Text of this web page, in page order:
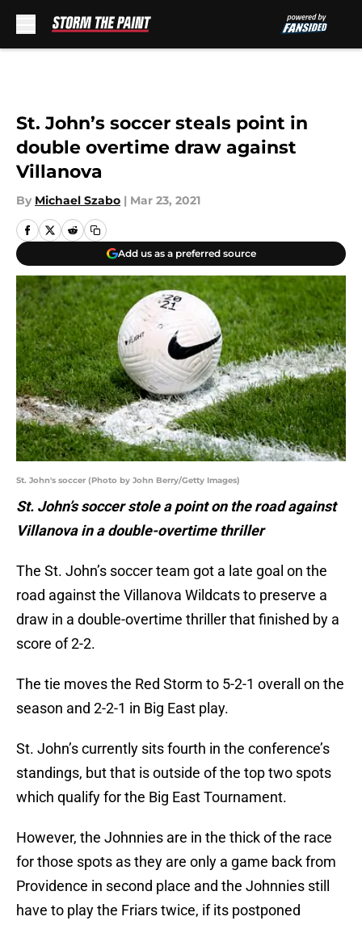
St. John’s soccer steals point in
double overtime draw against
Villanova
By Michael Szabo | Mar 23, 2021
Add us as a preferred source
St. John's soccer (Photo by John Berry/Getty Images)
St. John’s soccer stole a point on the road against
Villanova in a double-overtime thriller
The St. John’s soccer team got a late goal on the
road against the Villanova Wildcats to preserve a
draw in a double-overtime thriller that finished by a
score of 2-2.
The tie moves the Red Storm to 5-2-1 overall on the
season and 2-2-1 in Big East play.
St. John’s currently sits fourth in the conference’s
standings, but that is outside of the top two spots
which qualify for the Big East Tournament.
However, the Johnnies are in the thick of the race
for those spots as they are only a game back from
Providence in second place and the Johnnies still
have to play the Friars twice, if its postponed